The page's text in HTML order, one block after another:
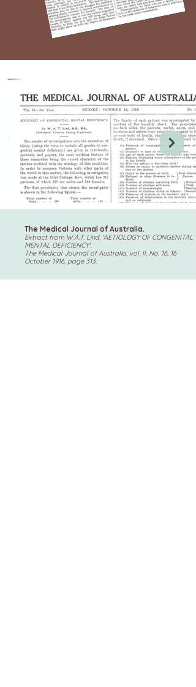
The Medical Journal of Australia.
Extract from W.A.T. Lind, 'AETIOLOGY OF CONGENITAL
MENTAL DEFICIENCY'.
The Medical Journal of Australia, vol. II, No. 16, 16
October 1916, page 313.